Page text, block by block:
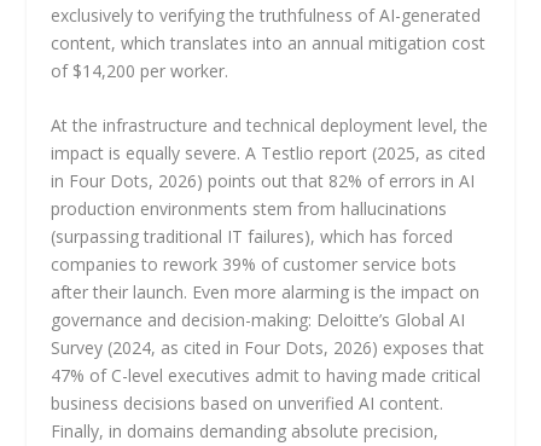
exclusively to verifying the truthfulness of AI-generated
content, which translates into an annual mitigation cost
of $14,200 per worker.
At the infrastructure and technical deployment level, the
impact is equally severe. A Testlio report (2025, as cited
in Four Dots, 2026) points out that 82% of errors in AI
production environments stem from hallucinations
(surpassing traditional IT failures), which has forced
companies to rework 39% of customer service bots
after their launch. Even more alarming is the impact on
governance and decision-making: Deloitte’s Global AI
Survey (2024, as cited in Four Dots, 2026) exposes that
47% of C-level executives admit to having made critical
business decisions based on unverified AI content.
Finally, in domains demanding absolute precision,